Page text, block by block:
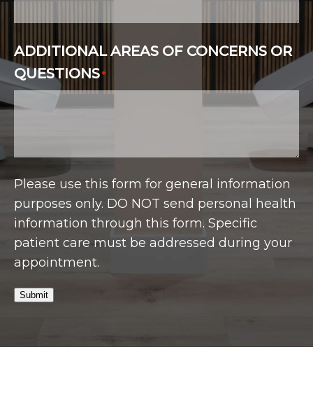
ADDITIONAL AREAS OF CONCERNS OR
QUESTIONS*
Please use this form for general information
purposes only. DO NOT send personal health
information through this form. Specific
patient care must be addressed during your
appointment.
Submit